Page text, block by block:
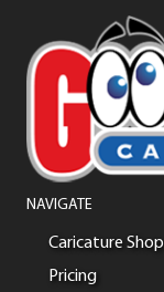
NAVIGATE
Caricature Shop
Pricing